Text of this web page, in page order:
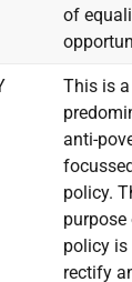
of
This is a
anti-
policy.
purpose
policy is
rectify